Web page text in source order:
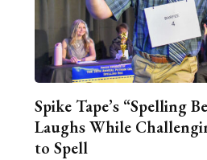
Spike Tape’s “Spelling
Laughs While
to Spell